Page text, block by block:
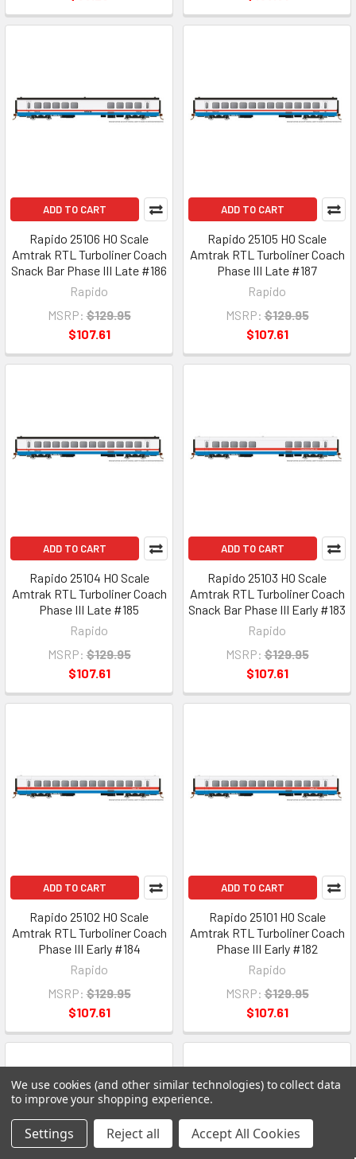
ADD TO CART
Rapido 25106 HO Scale
Amtrak RTL Turboliner Coach
Snack Bar Phase III Late #186
Rapido
MSRP: $129.95
$107.61
ADD TO CART
Rapido 25105 HO Scale
Amtrak RTL Turboliner Coach
Phase III Late #187
Rapido
MSRP: $129.95
$107.61
ADD TO CART
Rapido 25104 HO Scale
Amtrak RTL Turboliner Coach
Phase III Late #185
Rapido
MSRP: $129.95
$107.61
ADD TO CART
Rapido 25103 HO Scale
Amtrak RTL Turboliner Coach
Snack Bar Phase III Early #183
Rapido
MSRP: $129.95
$107.61
ADD TO CART
Rapido 25102 HO Scale
Amtrak RTL Turboliner Coach
Phase III Early #184
Rapido
MSRP: $129.95
$107.61
ADD TO CART
Rapido 25101 HO Scale
Amtrak RTL Turboliner Coach
Phase III Early #182
Rapido
MSRP: $129.95
$107.61
We use cookies (and other similar technologies) to collect data
to improve your shopping experience.
Settings Reject all Accept All Cookies